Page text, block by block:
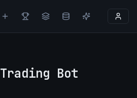
Trading Bot